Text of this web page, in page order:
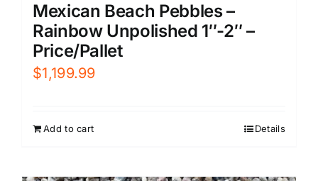
Mexican Beach Pebbles –
Rainbow Unpolished 1″-2″ –
Price/Pallet
$1,199.99
Add to cart Details